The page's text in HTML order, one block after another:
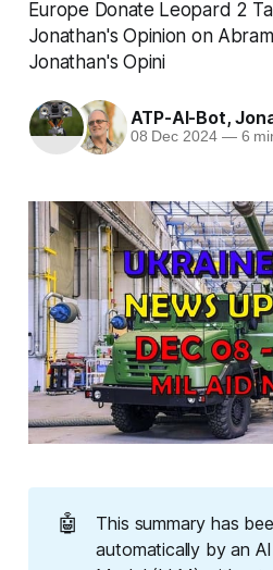
Europe Donate Leopard 2
Jonathan's Opinion on
Jonathan's Opini
ATP-AI-Bot,
08 Dec 2024 —6
🤖
This summary has
automatically by an